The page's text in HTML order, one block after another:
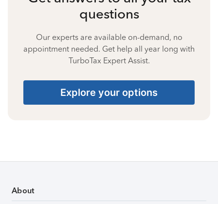
questions
Our experts are available on-demand, no
appointment needed. Get help all year long with
TurboTax Expert Assist.
Explore your options
About